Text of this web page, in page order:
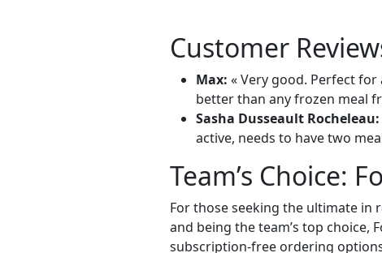
Customer
Max: « Very good. Perfect
better than any frozen meal
Sasha Dusseault Rocheleau:
active, needs to have two
Team’s Choice:
For those seeking the ultimate in
and being the team’s top choice,
subscription-free ordering